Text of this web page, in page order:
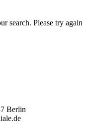
search. Please try again
Berlin